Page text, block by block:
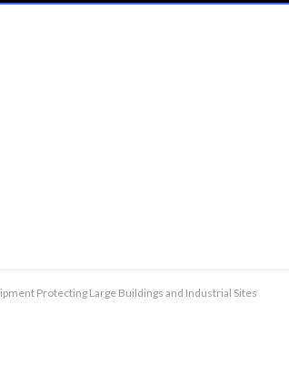
Protecting Large Buildings and Industrial Sites